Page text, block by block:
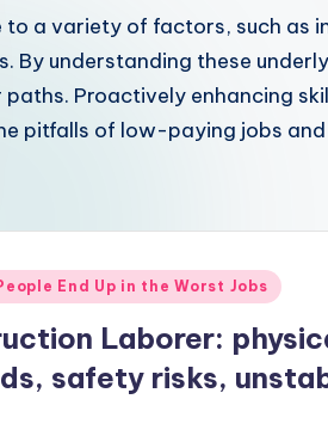
to a variety of factors, such as
By understanding these
Proactively enhancing
pitfalls of low-paying jobs
End Up in the Worst Jobs
Laborer:
safety risks,